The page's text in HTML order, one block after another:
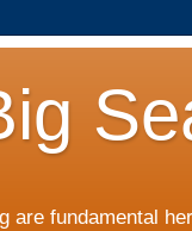
are fundamental